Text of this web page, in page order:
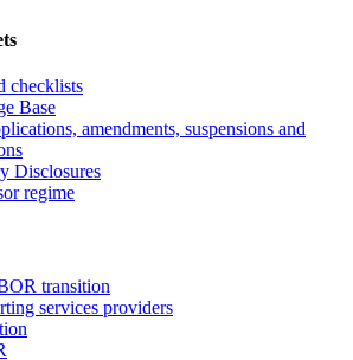
checklists
Base
amendments, suspensions and
Disclosures
regime
transition
services providers